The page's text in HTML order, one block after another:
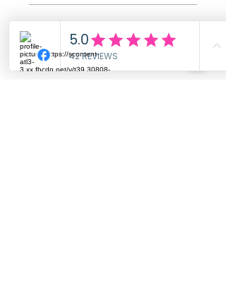
All stars, Most Relevant
1 review